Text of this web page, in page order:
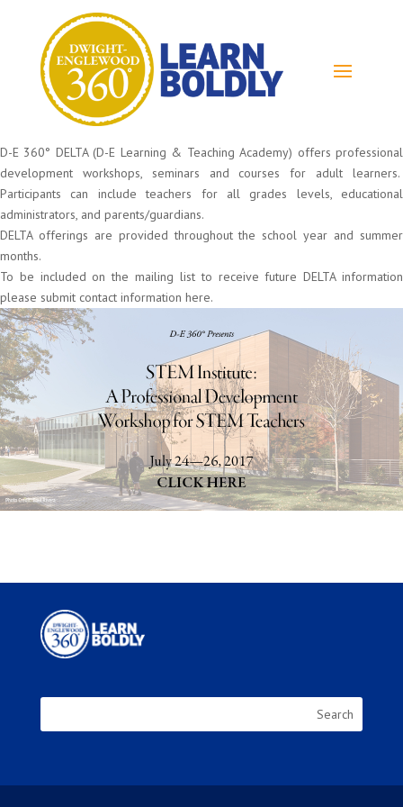
D-E 360° DELTA (D-E Learning & Teaching Academy) offers professional
development workshops, seminars and courses for adult learners.
Participants can include teachers for all grades levels, educational
administrators, and parents/guardians.
DELTA offerings are provided throughout the school year and summer
months.
To be included on the mailing list to receive future DELTA information
please submit contact information here.